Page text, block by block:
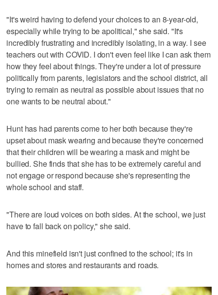
"It's weird having to defend your choices to an 8-year-old,
especially while trying to be apolitical," she said. "It's
incredibly frustrating and incredibly isolating, in a way. I see
teachers out with COVID. I don't even feel like I can ask them
how they feel about things. They're under a lot of pressure
politically from parents, legislators and the school district, all
trying to remain as neutral as possible about issues that no
one wants to be neutral about."
Hunt has had parents come to her both because they're
upset about mask wearing and because they're concerned
that their children will be wearing a mask and might be
bullied. She finds that she has to be extremely careful and
not engage or respond because she's representing the
whole school and staff.
"There are loud voices on both sides. At the school, we just
have to fall back on policy," she said.
And this minefield isn't just confined to the school; it's in
homes and stores and restaurants and roads.